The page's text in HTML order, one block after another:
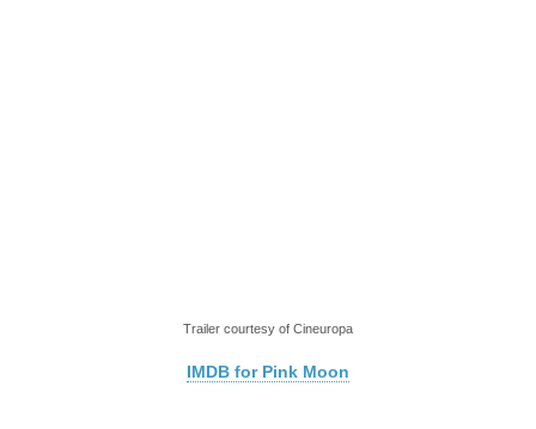
Trailer courtesy of Cineuropa
IMDB for Pink Moon